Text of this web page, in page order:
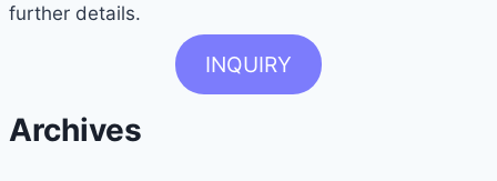
further details.
INQUIRY
Archives